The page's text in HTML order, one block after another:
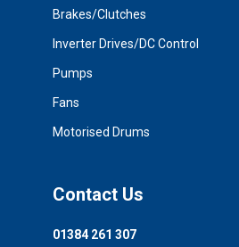
Brakes/Clutches
Inverter Drives/DC Control
Pumps
Fans
Motorised Drums
Contact Us
01384 261 307